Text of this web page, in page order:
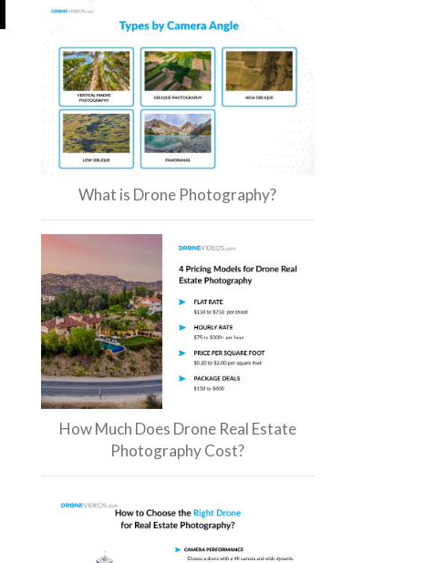
What is Drone Photography?
How Much Does Drone Real Estate
Photography Cost?